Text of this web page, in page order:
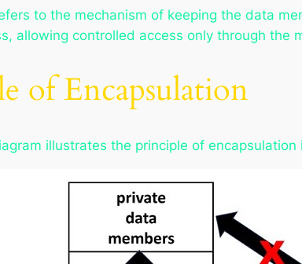
to the mechanism of keeping the data
allowing controlled access only through the
of Encapsulation
illustrates the principle of